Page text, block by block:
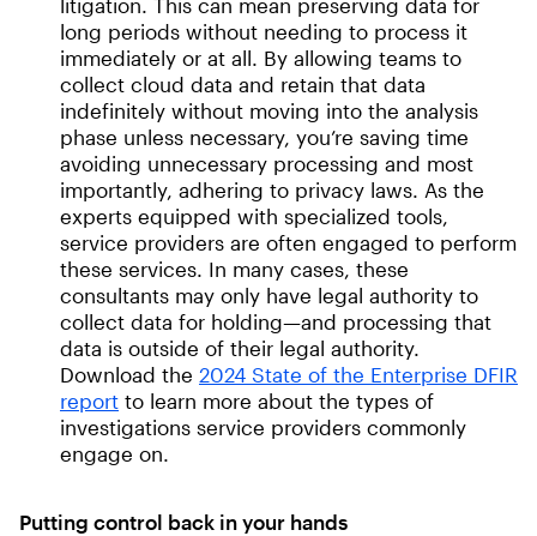
long periods without needing to process it
immediately or at all. By allowing teams to
collect cloud data and retain that data
indefinitely without moving into the analysis
phase unless necessary, you’re saving time
avoiding unnecessary processing and most
importantly, adhering to privacy laws. As the
experts equipped with specialized tools,
service providers are often engaged to perform
these services. In many cases, these
consultants may only have legal authority to
collect data for holding—and processing that
data is outside of their legal authority.
Download the 2024 State of the Enterprise DFIR
report to learn more about the types of
investigations service providers commonly
engage on.
Putting control back in your hands